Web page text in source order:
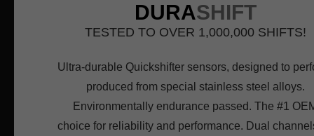
DURASHIFT
TESTED TO OVER 1,000,000 SHIFTS!
Ultra-durable Quickshifter sensors, designed to
produced from special stainless steel alloys.
Environmentally endurance passed. The #1
choice for reliability and performance. Dual